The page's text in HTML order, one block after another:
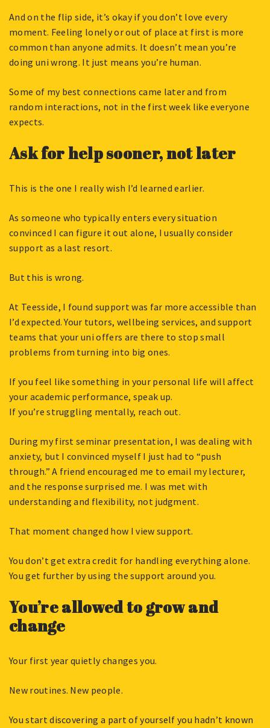
And on the flip side, it’s okay if you don’t love every
moment. Feeling lonely or out of place at first is more
common than anyone admits. It doesn’t mean you’re
doing uni wrong. It just means you’re human.
Some of my best connections came later and from
random interactions, not in the first week like everyone
expects.
Ask for help sooner, not later
This is the one I really wish I’d learned earlier.
As someone who typically enters every situation
convinced I can figure it out alone, I usually consider
support as a last resort.
But this is wrong.
At Teesside, I found support was far more accessible than
I’d expected. Your tutors, wellbeing services, and support
teams that your uni offers are there to stop small
problems from turning into big ones.
If you feel like something in your personal life will affect
your academic performance, speak up.
If you’re struggling mentally, reach out.
During my first seminar presentation, I was dealing with
anxiety, but I convinced myself I just had to “push
through.” A friend encouraged me to email my lecturer,
and the response surprised me. I was met with
understanding and flexibility, not judgment.
That moment changed how I view support.
You don’t get extra credit for handling everything alone.
You get further by using the support around you.
You’re allowed to grow and
change
Your first year quietly changes you.
New routines. New people.
You start discovering a part of yourself you hadn’t known